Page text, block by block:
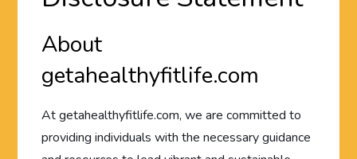
About
getahealthyfitlife.com
At getahealthyfitlife.com, we are committed to
providing individuals with the necessary guidance